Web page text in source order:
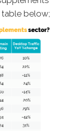
below;